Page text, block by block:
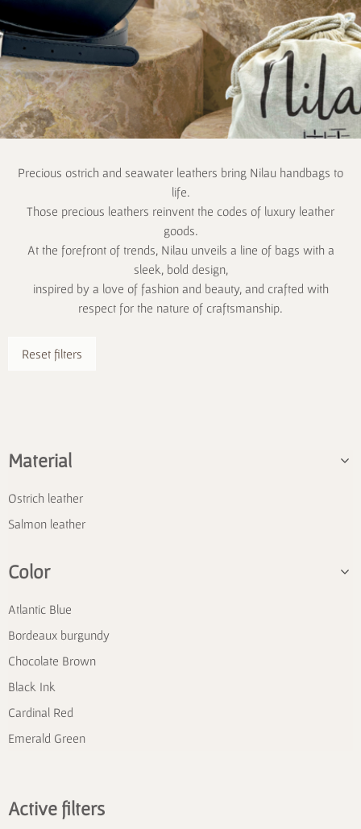
Precious ostrich and seawater leathers bring Nilau handbags to
life.
Those precious leathers reinvent the codes of luxury leather
goods.
At the forefront of trends, Nilau unveils a line of bags with a
sleek, bold design,
inspired by a love of fashion and beauty, and crafted with
respect for the nature of craftsmanship.
Reset filters
Material
Ostrich leather
Salmon leather
Color
Atlantic Blue
Bordeaux burgundy
Chocolate Brown
Black Ink
Cardinal Red
Emerald Green
Active filters